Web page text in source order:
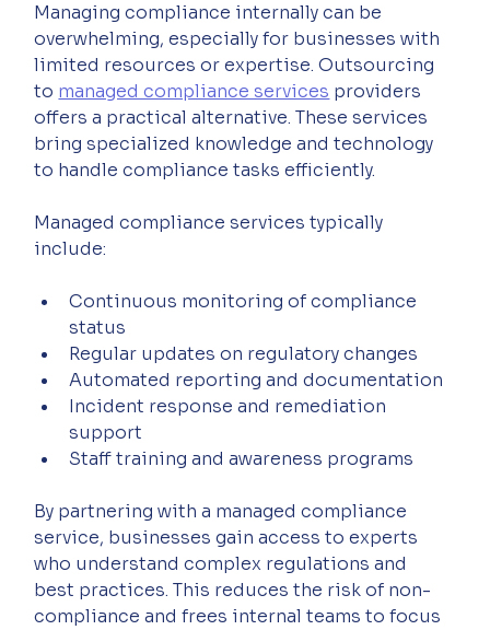
Managing compliance internally can be
overwhelming, especially for businesses with
limited resources or expertise. Outsourcing
to managed compliance services providers
offers a practical alternative. These services
bring specialized knowledge and technology
to handle compliance tasks efficiently.
Managed compliance services typically
include:
Continuous monitoring of compliance
status
Regular updates on regulatory changes
Automated reporting and documentation
Incident response and remediation
support
Staff training and awareness programs
By partnering with a managed compliance
service, businesses gain access to experts
who understand complex regulations and
best practices. This reduces the risk of non-
compliance and frees internal teams to focus